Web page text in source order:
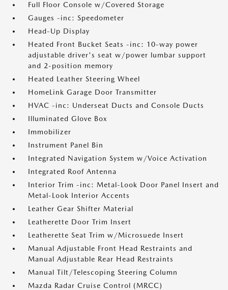
Full Floor Console w/Covered Storage
Gauges -inc: Speedometer
Head-Up Display
Heated Front Bucket Seats -inc: 10-way power
adjustable driver's seat w/power lumbar support
and 2-position memory
Heated Leather Steering Wheel
HomeLink Garage Door Transmitter
HVAC -inc: Underseat Ducts and Console Ducts
Illuminated Glove Box
Immobilizer
Instrument Panel Bin
Integrated Navigation System w/Voice Activation
Integrated Roof Antenna
Interior Trim -inc: Metal-Look Door Panel Insert and
Metal-Look Interior Accents
Leather Gear Shifter Material
Leatherette Door Trim Insert
Leatherette Seat Trim w/Microsuede Insert
Manual Adjustable Front Head Restraints and
Manual Adjustable Rear Head Restraints
Manual Tilt/Telescoping Steering Column
Mazda Radar Cruise Control (MRCC)